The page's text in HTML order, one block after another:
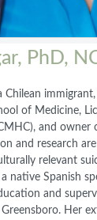
PhD,
Chilean
of Medicine,
and
and research
relevant
native Spanish
and
Her